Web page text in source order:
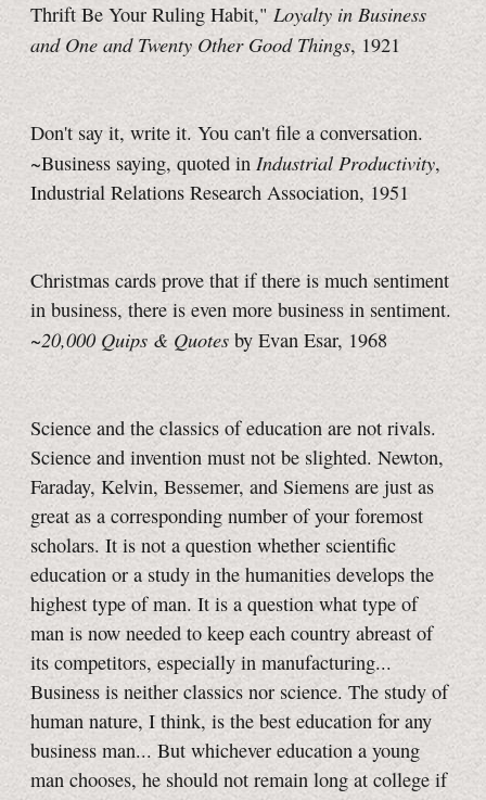
Thrift Be Your Ruling Habit," Loyalty in Business
and One and Twenty Other Good Things, 1921
Don't say it, write it. You can't file a conversation.
~Business saying, quoted in Industrial Productivity,
Industrial Relations Research Association, 1951
Christmas cards prove that if there is much sentiment
in business, there is even more business in sentiment.
~20,000 Quips & Quotes by Evan Esar, 1968
Science and the classics of education are not rivals.
Science and invention must not be slighted. Newton,
Faraday, Kelvin, Bessemer, and Siemens are just as
great as a corresponding number of your foremost
scholars. It is not a question whether scientific
education or a study in the humanities develops the
highest type of man. It is a question what type of
man is now needed to keep each country abreast of
its competitors, especially in manufacturing...
Business is neither classics nor science. The study of
human nature, I think, is the best education for any
business man... But whichever education a young
man chooses, he should not remain long at college if